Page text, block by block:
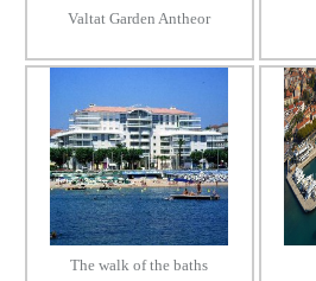
Valtat Garden Antheor
The walk of the baths